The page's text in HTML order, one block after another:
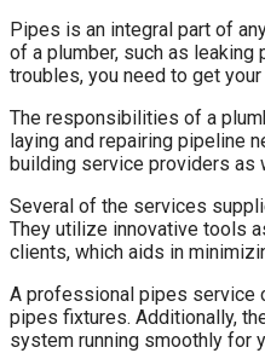
Pipes is an integral part of
of a plumber, such as
troubles, you need to get
The responsibilities of a
laying and repairing pipeline
building service providers as
Several of the services
They utilize innovative tools
clients, which aids in
A professional pipes service
pipes fixtures. Additionally,
system running smoothly for